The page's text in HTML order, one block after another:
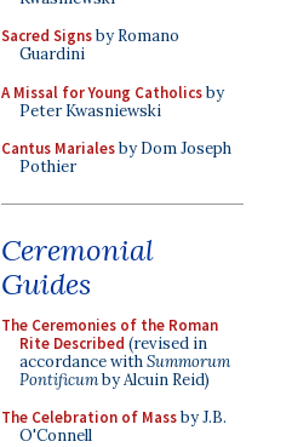
Sacred Signsby Romano
Guardini
A Missal for Young Catholicsby
Peter Kwasniewski
Cantus Marialesby Dom Joseph
Pothier
Ceremonial
Guides
The Ceremonies of the Roman
Rite Described (revised in
accordance withSummorum
Pontificumby Alcuin Reid)
The Celebration of Massby J.B.
O'Connell